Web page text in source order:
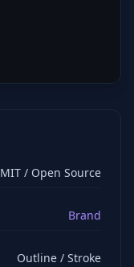
MIT / Open Source
Brand
Outline / Stroke